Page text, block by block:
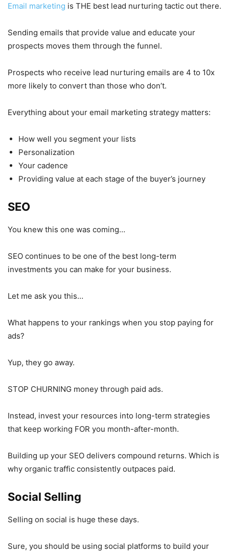
Email marketing is THE best lead nurturing tactic out there.
Sending emails that provide value and educate your
prospects moves them through the funnel.
Prospects who receive lead nurturing emails are 4 to 10x
more likely to convert than those who don’t.
Everything about your email marketing strategy matters:
How well you segment your lists
Personalization
Your cadence
Providing value at each stage of the buyer’s journey
SEO
You knew this one was coming…
SEO continues to be one of the best long-term
investments you can make for your business.
Let me ask you this…
What happens to your rankings when you stop paying for
ads?
Yup, they go away.
STOP CHURNING money through paid ads.
Instead, invest your resources into long-term strategies
that keep working FOR you month-after-month.
Building up your SEO delivers compound returns. Which is
why organic traffic consistently outpaces paid.
Social Selling
Selling on social is huge these days.
Sure, you should be using social platforms to build your